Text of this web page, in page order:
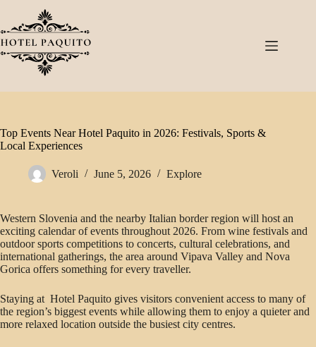
Top Events Near Hotel Paquito in 2026: Festivals, Sports &
Local Experiences
Veroli June 5, 2026 Explore
Western Slovenia and the nearby Italian border region will host an
exciting calendar of events throughout 2026. From wine festivals and
outdoor sports competitions to concerts, cultural celebrations, and
international gatherings, the area around Vipava Valley and Nova
Gorica offers something for every traveller.
Staying at Hotel Paquito gives visitors convenient access to many of
the region’s biggest events while allowing them to enjoy a quieter and
more relaxed location outside the busiest city centres.